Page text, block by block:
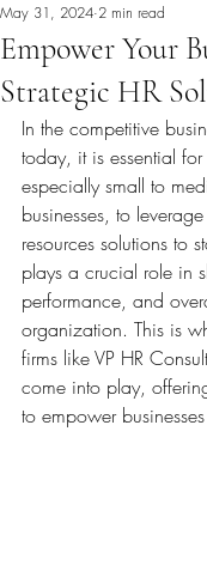
Empower Your
Strategic HR
May 31, 2024 2 min read
In the competitive
today, it is essential
especially small to
businesses, to
resources solutions to
plays a crucial role in
performance, and
organization. This is
firms like VP HR
come into play,
to empower